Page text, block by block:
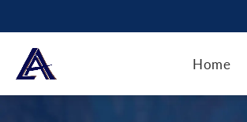
Home